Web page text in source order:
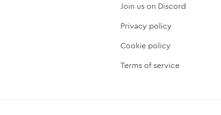
Join us on Discord
Privacy policy
Cookie policy
Terms of service